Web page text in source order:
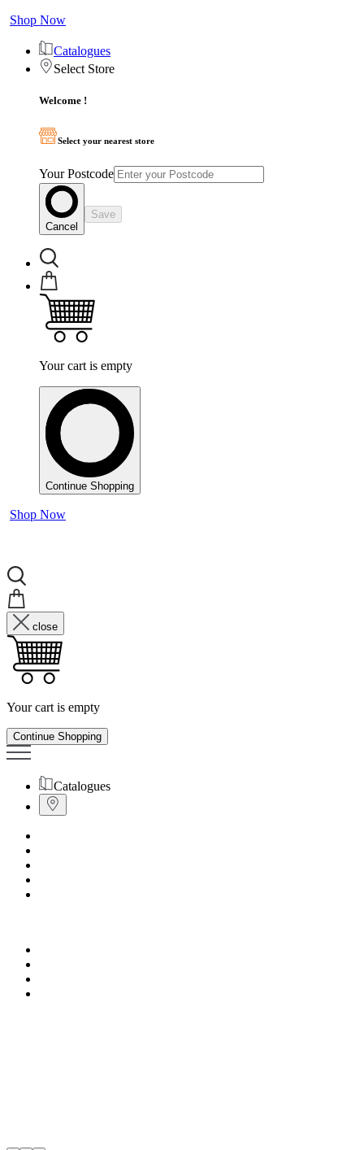
Shop Now
Catalogues
Select Store
Welcome !
Select your nearest store
Your Postcode
Cancel
Save
Your cart is empty
Continue Shopping
Shop Now
close
Your cart is empty
Continue Shopping
Catalogues